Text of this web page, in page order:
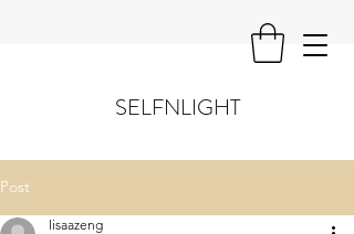
SELFNLIGHT
Post
lisaazeng